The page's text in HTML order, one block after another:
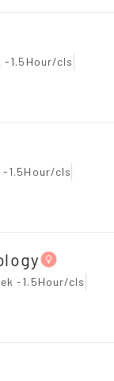
-1.5Hour/cls
-1.5Hour/cls
-1.5Hour/cls